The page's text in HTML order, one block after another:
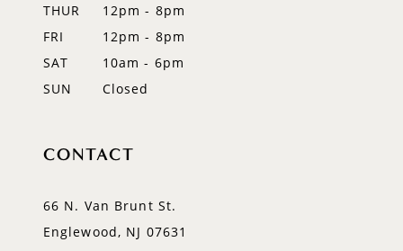
THUR
12pm - 8pm
FRI
12pm - 8pm
SAT
10am - 6pm
SUN
Closed
CONTACT
66 N. Van Brunt St.
Englewood, NJ 07631